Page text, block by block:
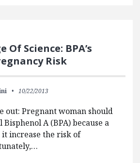
Science: BPA’s
Risk
10/22/2013
out: Pregnant woman should
A (BPA) because a
it increase the risk of